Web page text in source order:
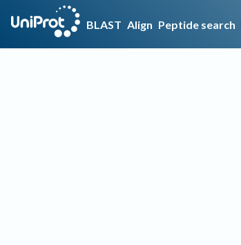
BLAST Align Peptide search